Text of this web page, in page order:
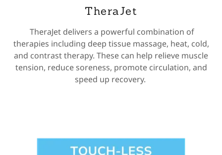
TheraJet
TheraJet delivers a powerful combination of
therapies including deep tissue massage, heat, cold,
and contrast therapy. These can help relieve muscle
tension, reduce soreness, promote circulation, and
speed up recovery.